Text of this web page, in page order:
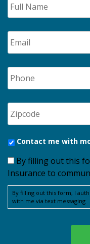
Contact me with
By filling out this
Insurance to
By filling out this form, I
with me via text messaging